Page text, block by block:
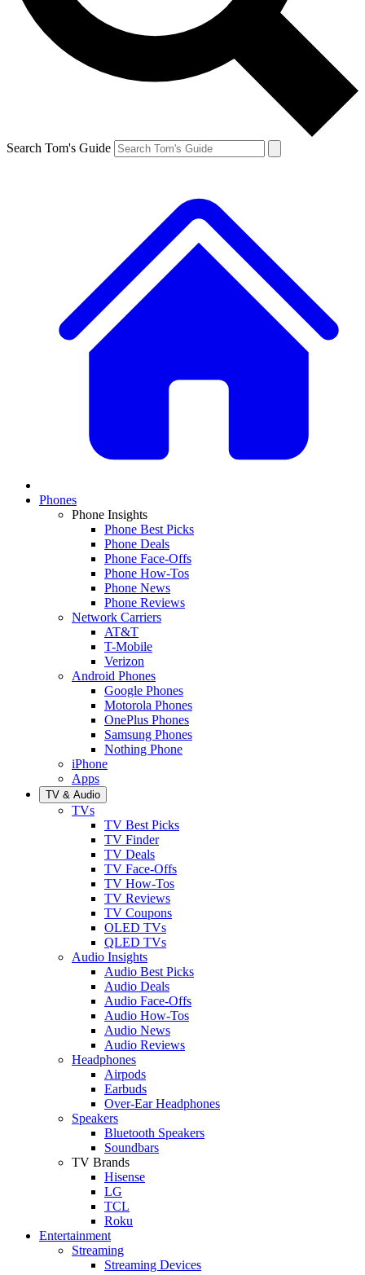
Search Tom's Guide
Phones
Phone Insights
Phone Best Picks
Phone Deals
Phone Face-Offs
Phone How-Tos
Phone News
Phone Reviews
Network Carriers
AT&T
T-Mobile
Verizon
Android Phones
Google Phones
Motorola Phones
OnePlus Phones
Samsung Phones
Nothing Phone
iPhone
Apps
TV & Audio
TVs
TV Best Picks
TV Finder
TV Deals
TV Face-Offs
TV How-Tos
TV Reviews
TV Coupons
OLED TVs
QLED TVs
Audio Insights
Audio Best Picks
Audio Deals
Audio Face-Offs
Audio How-Tos
Audio News
Audio Reviews
Headphones
Airpods
Earbuds
Over-Ear Headphones
Speakers
Bluetooth Speakers
Soundbars
TV Brands
Hisense
LG
TCL
Roku
Entertainment
Streaming
Streaming Devices